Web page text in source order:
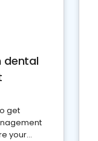
dental
get
your